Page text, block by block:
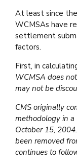
At least since
WCMSAs have
settlement
factors.
First, in
WCMSA does
may not be
CMS originally
methodology in
October 15,
been removed
continues to